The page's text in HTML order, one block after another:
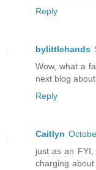
Reply
bylittlehands
Wow, what a
next blog
Reply
Caitlyn
just as an
charging